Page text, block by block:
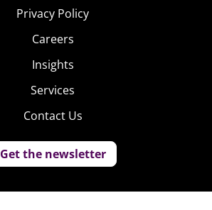
Privacy Policy
Careers
Insights
Services
Contact Us
Get the newsletter